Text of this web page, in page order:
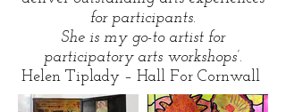
for participants.
She is my go-to artist for
participatory arts workshops’.
Helen Tiplady – Hall For Cornwall